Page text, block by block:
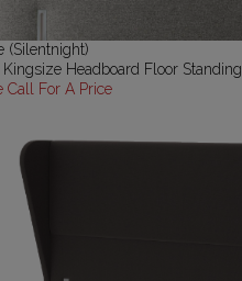
(Silentnight)
Kingsize Headboard Floor Standing
Call For A Price